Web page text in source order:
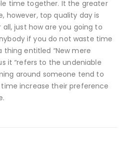
time together. It the greater
however, top quality day is
just how are you going to
if you do not waste time
thing entitled “New mere
it “refers to the undeniable
around someone tend to
increase their preference